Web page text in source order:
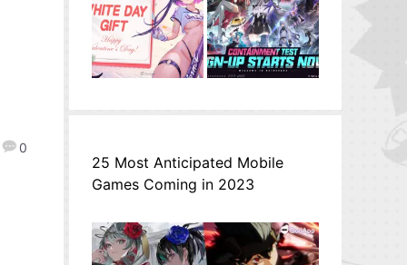
0
25 Most Anticipated Mobile
Games Coming in 2023